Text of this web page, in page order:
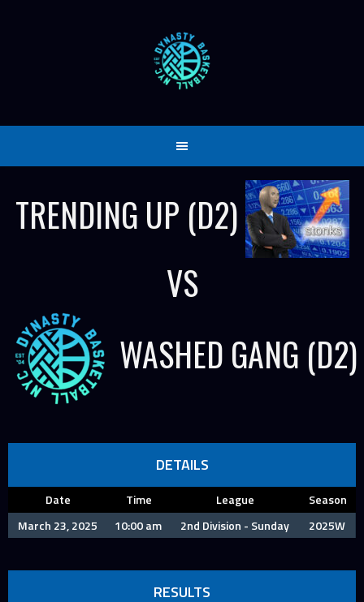
TRENDING UP (D2)
VS
WASHED GANG (D2)
DETAILS
Date Time League
Season
March 23, 2025
10:00 am 2nd Division - Sunday 2025W
RESULTS